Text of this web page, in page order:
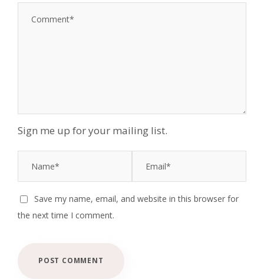
Sign me up for your mailing list.
Save my name, email, and website in this browser for
the next time I comment.